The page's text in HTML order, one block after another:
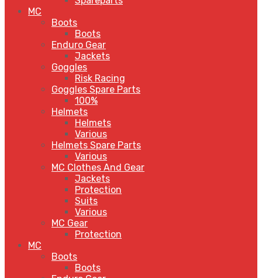
MC
Boots
Boots
Enduro Gear
Jackets
Goggles
Risk Racing
Goggles Spare Parts
100%
Helmets
Helmets
Various
Helmets Spare Parts
Various
MC Clothes And Gear
Jackets
Protection
Suits
Various
MC Gear
Protection
MC
Boots
Boots